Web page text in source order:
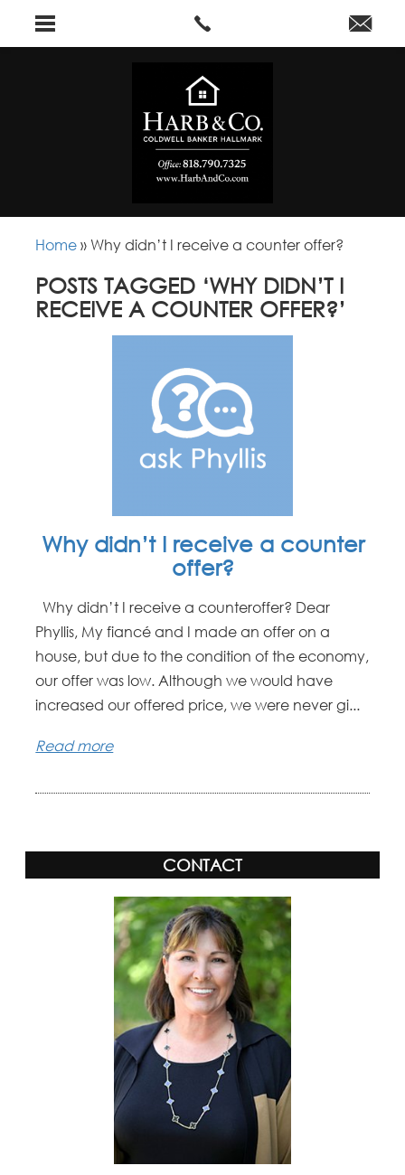
Home »Why didn’t I receive a counter offer?
POSTS TAGGED ‘WHY DIDN’T I
RECEIVE A COUNTER OFFER?’
Why didn’t I receive a counter
offer?
Why didn’t I receive a counteroffer? Dear
Phyllis, My fiancé and I made an offer on a
house, but due to the condition of the economy,
our offer was low. Although we would have
increased our offered price, we were never gi...
Read more
CONTACT